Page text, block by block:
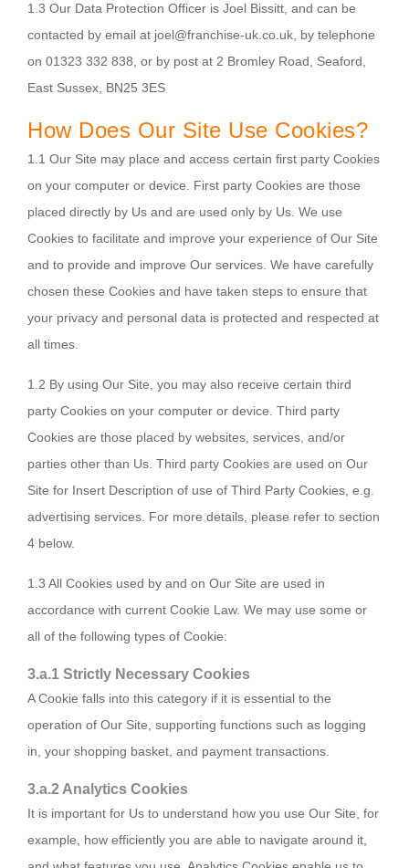
1.3 Our Data Protection Officer is Joel Bissitt, and can be
contacted by email at joel@franchise-uk.co.uk, by telephone
on 01323 332 838, or by post at 2 Bromley Road, Seaford,
East Sussex, BN25 3ES
How Does Our Site Use Cookies?
1.1 Our Site may place and access certain first party Cookies
on your computer or device. First party Cookies are those
placed directly by Us and are used only by Us. We use
Cookies to facilitate and improve your experience of Our Site
and to provide and improve Our services. We have carefully
chosen these Cookies and have taken steps to ensure that
your privacy and personal data is protected and respected at
all times.
1.2 By using Our Site, you may also receive certain third
party Cookies on your computer or device. Third party
Cookies are those placed by websites, services, and/or
parties other than Us. Third party Cookies are used on Our
Site for Insert Description of use of Third Party Cookies, e.g.
advertising services. For more details, please refer to section
4 below.
1.3 All Cookies used by and on Our Site are used in
accordance with current Cookie Law. We may use some or
all of the following types of Cookie:
3.a.1 Strictly Necessary Cookies
A Cookie falls into this category if it is essential to the
operation of Our Site, supporting functions such as logging
in, your shopping basket, and payment transactions.
3.a.2 Analytics Cookies
It is important for Us to understand how you use Our Site, for
example, how efficiently you are able to navigate around it,